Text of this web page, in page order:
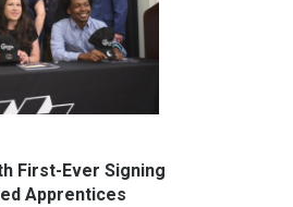
First-Ever Signing
Apprentices